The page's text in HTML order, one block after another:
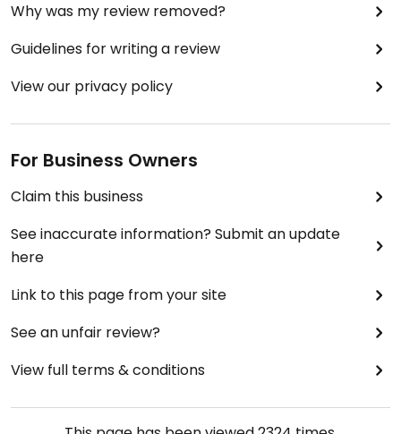
Why was my review removed?
Guidelines for writing a review
View our privacy policy
For Business Owners
Claim this business
See inaccurate information? Submit an update
here
Link to this page from your site
See an unfair review?
View full terms & conditions